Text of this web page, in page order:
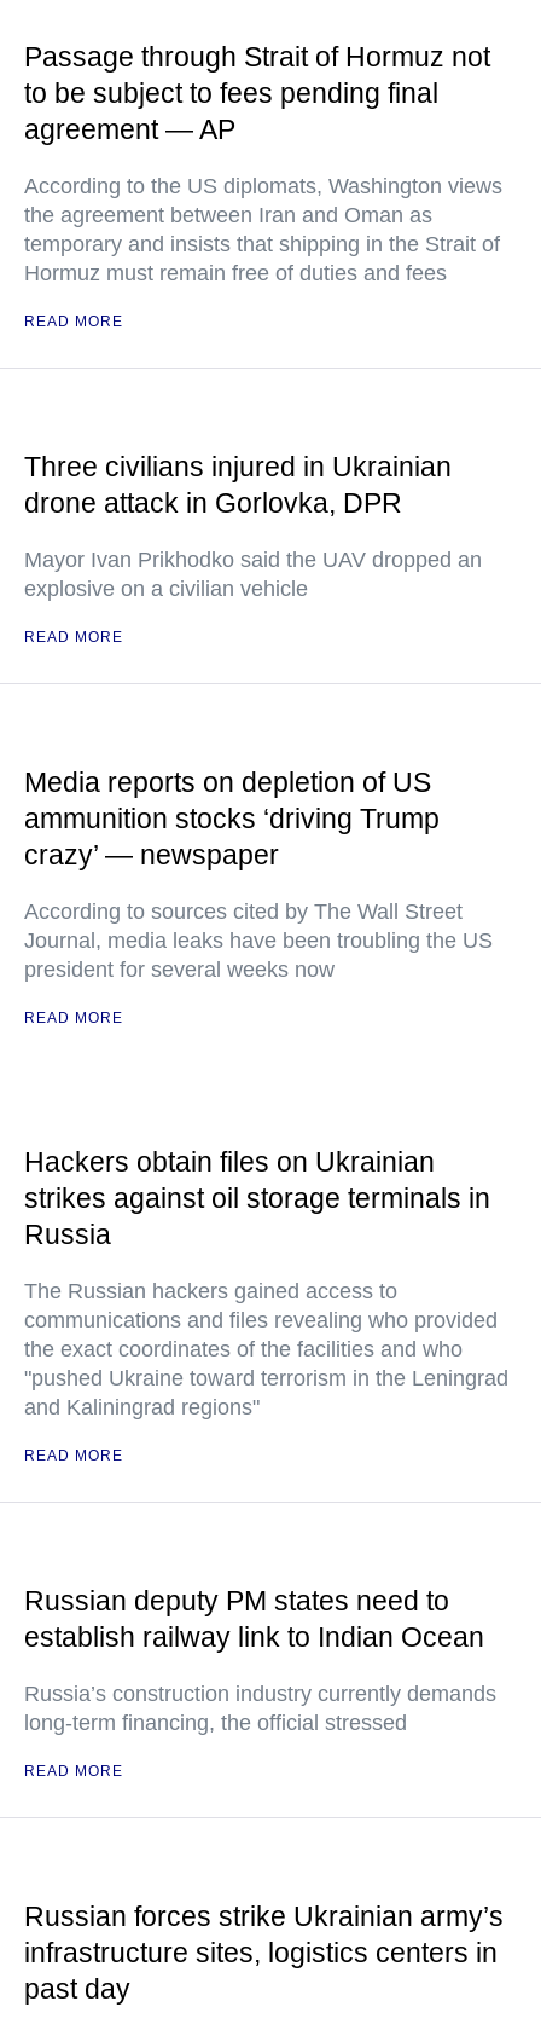
Passage through Strait of Hormuz not
to be subject to fees pending final
agreement — AP
According to the US diplomats, Washington views
the agreement between Iran and Oman as
temporary and insists that shipping in the Strait of
Hormuz must remain free of duties and fees
READ MORE
Three civilians injured in Ukrainian
drone attack in Gorlovka, DPR
Mayor Ivan Prikhodko said the UAV dropped an
explosive on a civilian vehicle
READ MORE
Media reports on depletion of US
ammunition stocks ‘driving Trump
crazy’ — newspaper
According to sources cited by The Wall Street
Journal, media leaks have been troubling the US
president for several weeks now
READ MORE
Hackers obtain files on Ukrainian
strikes against oil storage terminals in
Russia
The Russian hackers gained access to
communications and files revealing who provided
the exact coordinates of the facilities and who
"pushed Ukraine toward terrorism in the Leningrad
and Kaliningrad regions"
READ MORE
Russian deputy PM states need to
establish railway link to Indian Ocean
Russia’s construction industry currently demands
long-term financing, the official stressed
READ MORE
Russian forces strike Ukrainian army’s
infrastructure sites, logistics centers in
past day